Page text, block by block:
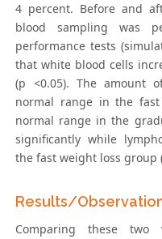
4 percent. Before and
blood sampling was
performance tests
that white blood cells
(p <0.05). The amount
normal range in the
normal range in the
significantly while
the fast weight loss group
Results/
Comparing these